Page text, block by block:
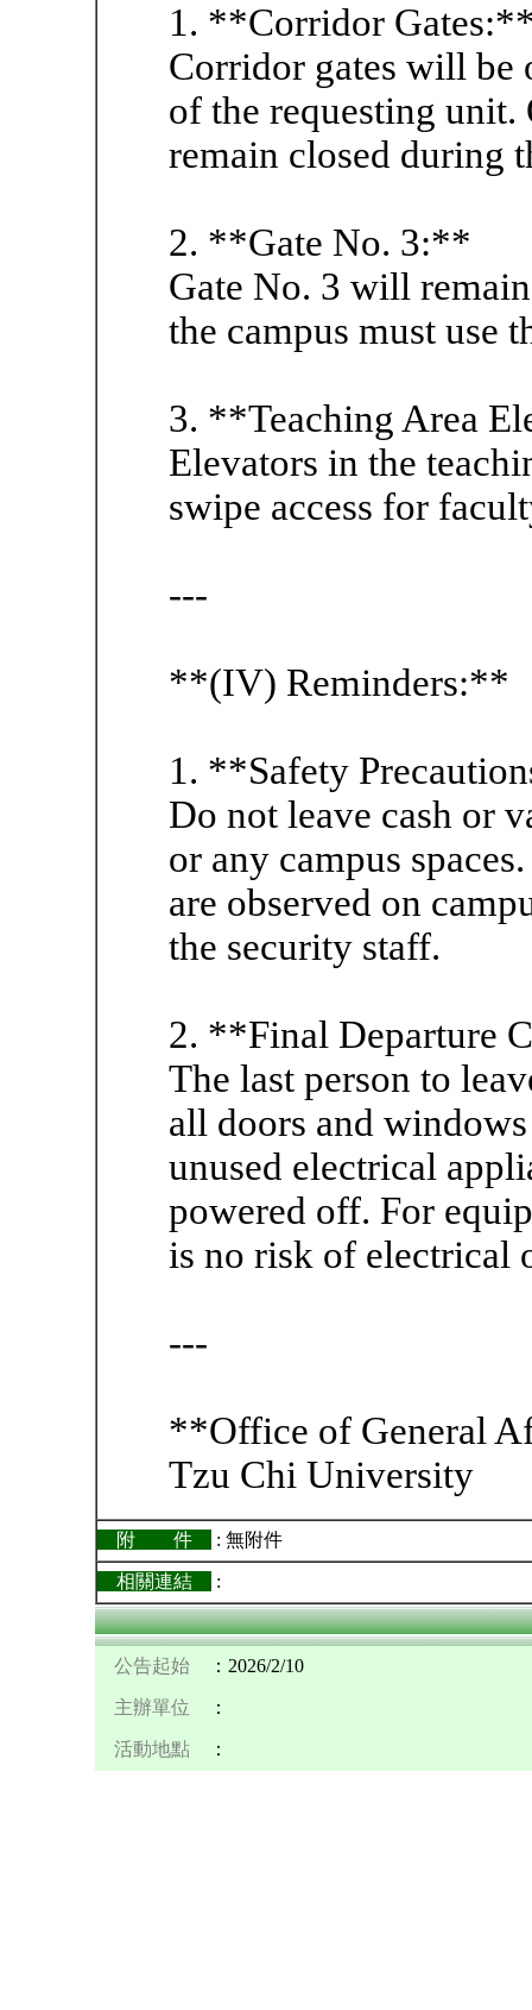
1. **Corridor
Corridor gates will be
of the requesting
remain closed during
2. **Gate No. 3:**
Gate No. 3 will
the campus must use
3. **Teaching Area
Elevators in the
swipe access for
---
**(IV) Reminders:**
1. **Safety
Do not leave cash or
or any campus
are observed on
the security staff.
2. **Final Departure
The last person to
all doors and
unused electrical
powered off. For
is no risk of electrical
---
**Office of General
Tzu Chi University
附 件 : 無附件
相關連結 :
公告起始 ：2026/2/10
主辦單位 ：
活動地點 ：